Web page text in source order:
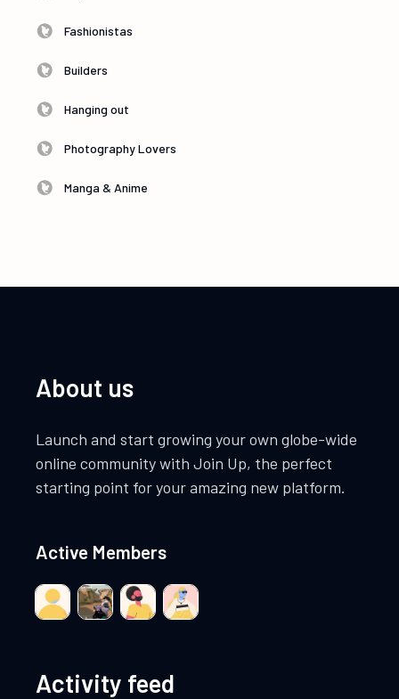
Fashionistas
Builders
Hanging out
Photography Lovers
Manga & Anime
About us
Launch and start growing your own globe-wide
online community with Join Up, the perfect
starting point for your amazing new platform.
Active Members
Activity feed